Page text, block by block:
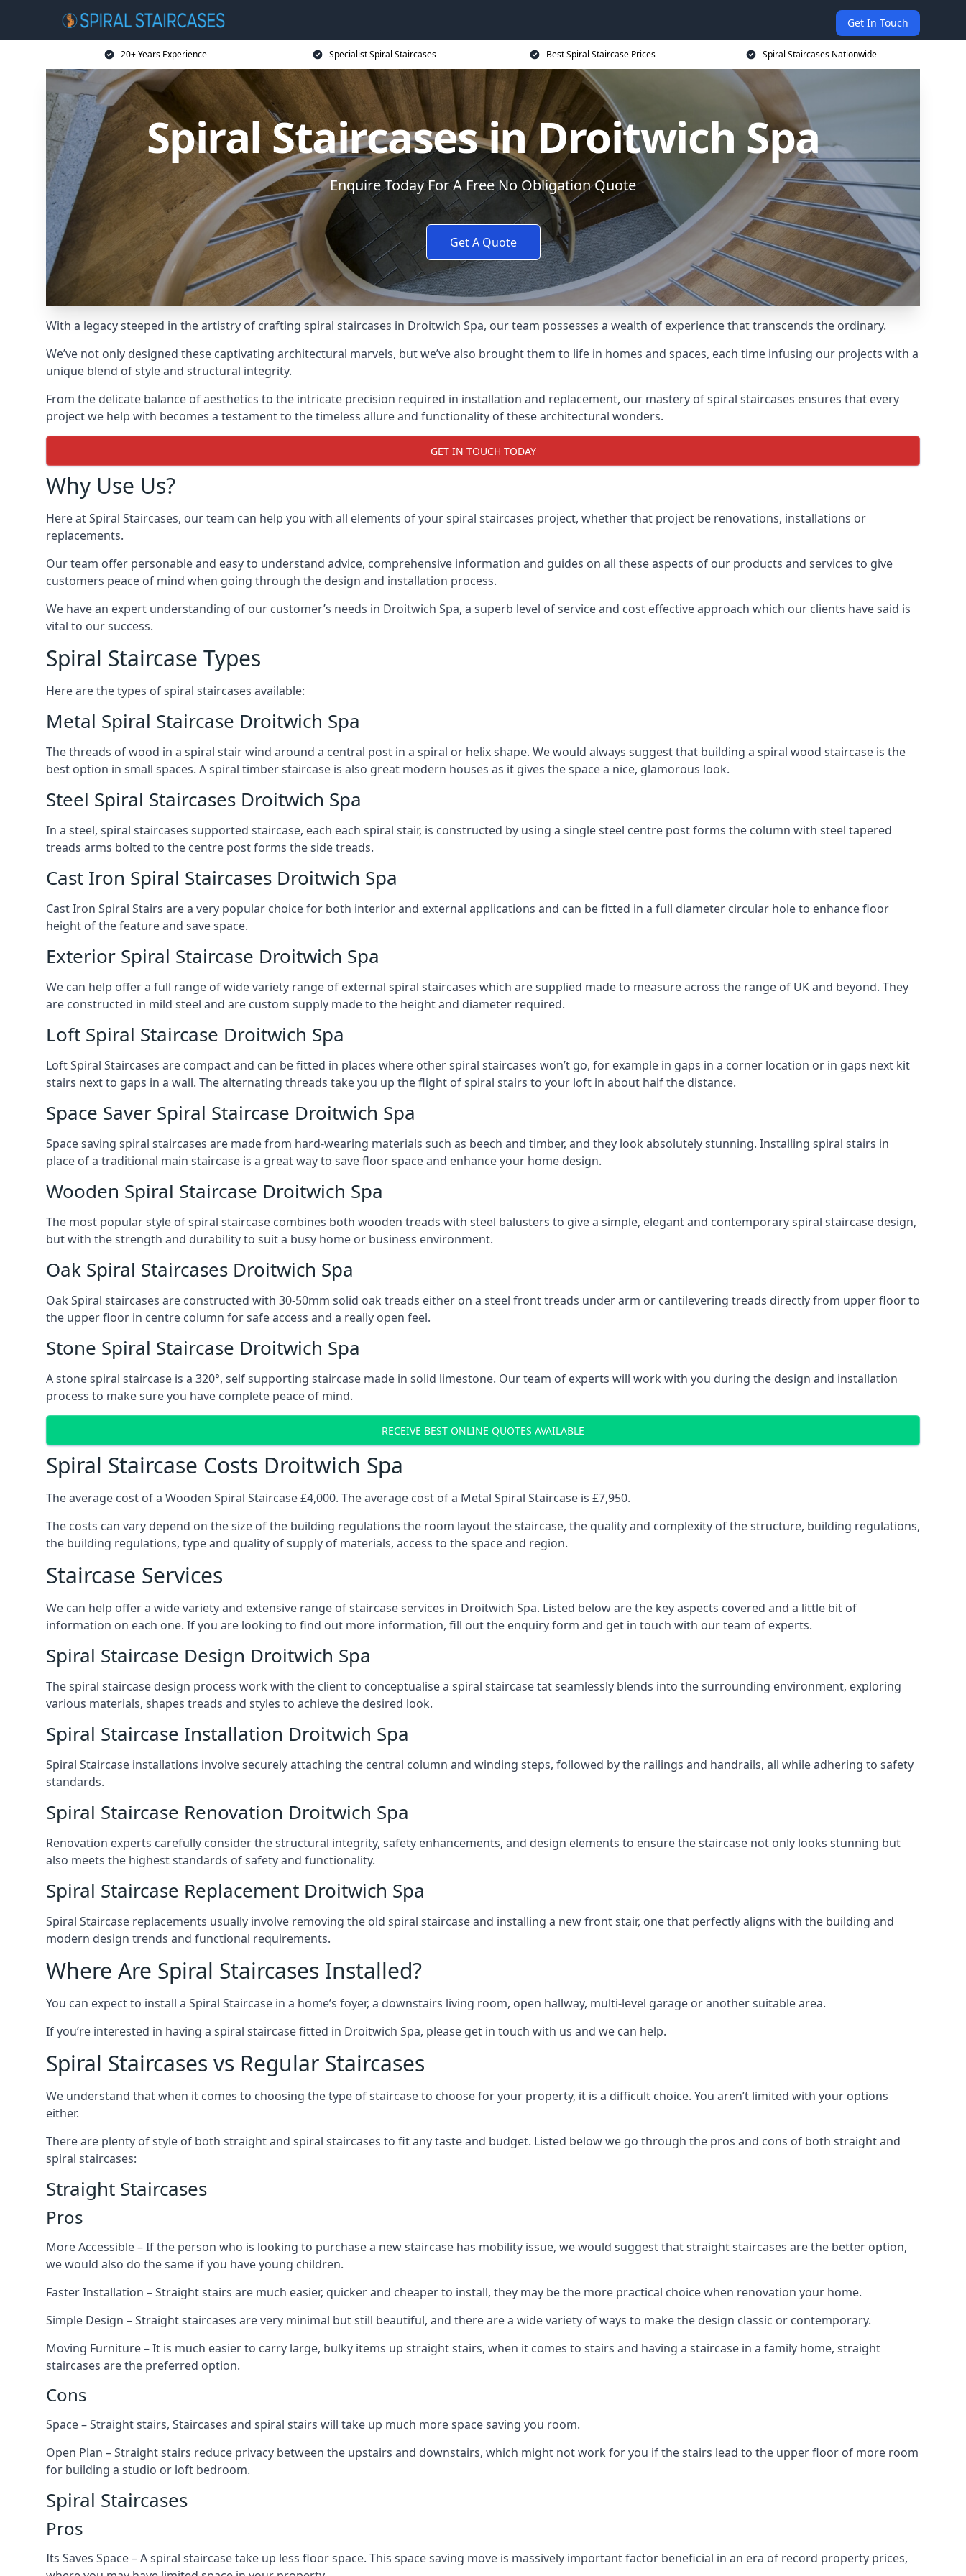
Get In Touch
20+ Years Experience Specialist Spiral Staircases Best Spiral Staircase Prices Spiral Staircases Nationwide
Spiral Staircases in Droitwich Spa
Enquire Today For A Free No Obligation Quote
Get A Quote
With a legacy steeped in the artistry of crafting spiral staircases in Droitwich Spa, our team possesses a wealth of experience that transcends the ordinary.
We’ve not only designed these captivating architectural marvels, but we’ve also brought them to life in homes and spaces, each time infusing our projects with a
unique blend of style and structural integrity.
From the delicate balance of aesthetics to the intricate precision required in installation and replacement, our mastery of spiral staircases ensures that every
project we help with becomes a testament to the timeless allure and functionality of these architectural wonders.
GET IN TOUCH TODAY
Why Use Us?
Here at Spiral Staircases, our team can help you with all elements of your spiral staircases project, whether that project be renovations, installations or
replacements.
Our team offer personable and easy to understand advice, comprehensive information and guides on all these aspects of our products and services to give
customers peace of mind when going through the design and installation process.
We have an expert understanding of our customer’s needs in Droitwich Spa, a superb level of service and cost effective approach which our clients have said is
vital to our success.
Spiral Staircase Types
Here are the types of spiral staircases available:
Metal Spiral Staircase Droitwich Spa
The threads of wood in a spiral stair wind around a central post in a spiral or helix shape. We would always suggest that building a spiral wood staircase is the
best option in small spaces. A spiral timber staircase is also great modern houses as it gives the space a nice, glamorous look.
Steel Spiral Staircases Droitwich Spa
In a steel, spiral staircases supported staircase, each each spiral stair, is constructed by using a single steel centre post forms the column with steel tapered
treads arms bolted to the centre post forms the side treads.
Cast Iron Spiral Staircases Droitwich Spa
Cast Iron Spiral Stairs are a very popular choice for both interior and external applications and can be fitted in a full diameter circular hole to enhance floor
height of the feature and save space.
Exterior Spiral Staircase Droitwich Spa
We can help offer a full range of wide variety range of external spiral staircases which are supplied made to measure across the range of UK and beyond. They
are constructed in mild steel and are custom supply made to the height and diameter required.
Loft Spiral Staircase Droitwich Spa
Loft Spiral Staircases are compact and can be fitted in places where other spiral staircases won’t go, for example in gaps in a corner location or in gaps next kit
stairs next to gaps in a wall. The alternating threads take you up the flight of spiral stairs to your loft in about half the distance.
Space Saver Spiral Staircase Droitwich Spa
Space saving spiral staircases are made from hard-wearing materials such as beech and timber, and they look absolutely stunning. Installing spiral stairs in
place of a traditional main staircase is a great way to save floor space and enhance your home design.
Wooden Spiral Staircase Droitwich Spa
The most popular style of spiral staircase combines both wooden treads with steel balusters to give a simple, elegant and contemporary spiral staircase design,
but with the strength and durability to suit a busy home or business environment.
Oak Spiral Staircases Droitwich Spa
Oak Spiral staircases are constructed with 30-50mm solid oak treads either on a steel front treads under arm or cantilevering treads directly from upper floor to
the upper floor in centre column for safe access and a really open feel.
Stone Spiral Staircase Droitwich Spa
A stone spiral staircase is a 320°, self supporting staircase made in solid limestone. Our team of experts will work with you during the design and installation
process to make sure you have complete peace of mind.
RECEIVE BEST ONLINE QUOTES AVAILABLE
Spiral Staircase Costs Droitwich Spa
The average cost of a Wooden Spiral Staircase £4,000. The average cost of a Metal Spiral Staircase is £7,950.
The costs can vary depend on the size of the building regulations the room layout the staircase, the quality and complexity of the structure, building regulations,
the building regulations, type and quality of supply of materials, access to the space and region.
Staircase Services
We can help offer a wide variety and extensive range of staircase services in Droitwich Spa. Listed below are the key aspects covered and a little bit of
information on each one. If you are looking to find out more information, fill out the enquiry form and get in touch with our team of experts.
Spiral Staircase Design Droitwich Spa
The spiral staircase design process work with the client to conceptualise a spiral staircase tat seamlessly blends into the surrounding environment, exploring
various materials, shapes treads and styles to achieve the desired look.
Spiral Staircase Installation Droitwich Spa
Spiral Staircase installations involve securely attaching the central column and winding steps, followed by the railings and handrails, all while adhering to safety
standards.
Spiral Staircase Renovation Droitwich Spa
Renovation experts carefully consider the structural integrity, safety enhancements, and design elements to ensure the staircase not only looks stunning but
also meets the highest standards of safety and functionality.
Spiral Staircase Replacement Droitwich Spa
Spiral Staircase replacements usually involve removing the old spiral staircase and installing a new front stair, one that perfectly aligns with the building and
modern design trends and functional requirements.
Where Are Spiral Staircases Installed?
You can expect to install a Spiral Staircase in a home’s foyer, a downstairs living room, open hallway, multi-level garage or another suitable area.
If you’re interested in having a spiral staircase fitted in Droitwich Spa, please get in touch with us and we can help.
Spiral Staircases vs Regular Staircases
We understand that when it comes to choosing the type of staircase to choose for your property, it is a difficult choice. You aren’t limited with your options
either.
There are plenty of style of both straight and spiral staircases to fit any taste and budget. Listed below we go through the pros and cons of both straight and
spiral staircases:
Straight Staircases
Pros
More Accessible – If the person who is looking to purchase a new staircase has mobility issue, we would suggest that straight staircases are the better option,
we would also do the same if you have young children.
Faster Installation – Straight stairs are much easier, quicker and cheaper to install, they may be the more practical choice when renovation your home.
Simple Design – Straight staircases are very minimal but still beautiful, and there are a wide variety of ways to make the design classic or contemporary.
Moving Furniture – It is much easier to carry large, bulky items up straight stairs, when it comes to stairs and having a staircase in a family home, straight
staircases are the preferred option.
Cons
Space – Straight stairs, Staircases and spiral stairs will take up much more space saving you room.
Open Plan – Straight stairs reduce privacy between the upstairs and downstairs, which might not work for you if the stairs lead to the upper floor of more room
for building a studio or loft bedroom.
Spiral Staircases
Pros
Its Saves Space – A spiral staircase take up less floor space. This space saving move is massively important factor beneficial in an era of record property prices,